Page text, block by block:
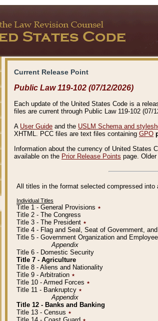
Current Release Point
Public Law 119-102 (07/12/2026)
Each update of the United States Code is a
files are current through Public Law 119-102 (07/
A User Guide and the USLM Schema and
XHTML. PCC files are text files containing GPO
Information about the currency of United States
available on the Prior Release Points page.
All titles in the format selected compressed into
Individual Titles
Title 1 - General Provisions ٭
Title 2 - The Congress
Title 3 - The President ٭
Title 4 - Flag and Seal, Seat of Government,
Title 5 - Government Organization and
Appendix
Title 6 - Domestic Security
Title 7 - Agriculture
Title 8 - Aliens and Nationality
Title 9 - Arbitration ٭
Title 10 - Armed Forces ٭
Title 11 - Bankruptcy ٭
Appendix
Title 12 - Banks and Banking
Title 13 - Census ٭